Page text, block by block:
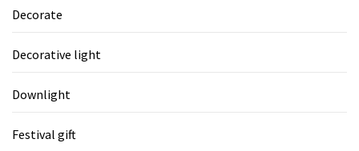
Decorate
Decorative light
Downlight
Festival gift